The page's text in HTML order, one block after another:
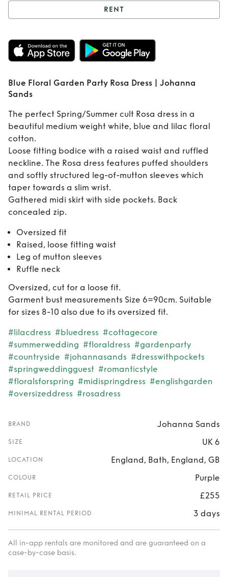
Rent Blue Floral
Garden Party Rosa
Dress | Johanna
RENT
Blue Floral Garden Party Rosa Dress | Johanna
Sands
The perfect Spring/Summer cult Rosa dress in a
beautiful medium weight white, blue and lilac floral
cotton.
Loose fitting bodice with a raised waist and ruffled
neckline. The Rosa dress features puffed shoulders
and softly structured leg-of-mutton sleeves which
taper towards a slim wrist.
Gathered midi skirt with side pockets. Back
concealed zip.
Oversized fit
Raised, loose fitting waist
Leg of mutton sleeves
Ruffle neck
Oversized, cut for a loose fit.
Garment bust measurements Size 6=90cm. Suitable
for sizes 8-10 also due to its oversized fit.
#lilacdress #bluedress #cottagecore
#summerwedding #floraldress #gardenparty
#countryside #johannasands #dresswithpockets
#springweddingguest #romanticstyle
#floralsforspring #midispringdress #englishgarden
#oversizeddress #rosadress
BRAND Johanna Sands
SIZE UK 6
LOCATION England, Bath, England, GB
COLOUR Purple
RETAIL PRICE £255
MINIMAL RENTAL PERIOD 3 days
All in-app rentals are monitored and are guaranteed on a
case-by-case basis.